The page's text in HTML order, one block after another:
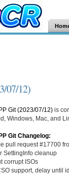
07/12)
Git (2023/07/12) is
Windows, Mac, and
Git Changelog:
pull request #17700
SettingInfo cleanup
corrupt ISOs
support, delay until